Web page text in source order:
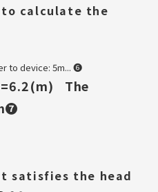
calculate the
to device: 5m... ❻
The
satisfies the head